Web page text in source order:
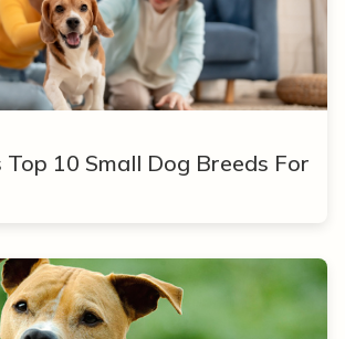
10 Small Dog Breeds For